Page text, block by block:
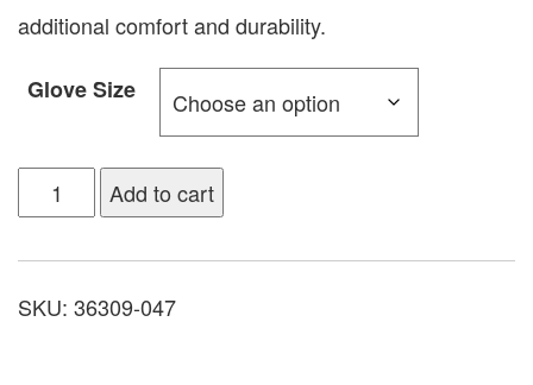
additional comfort and durability.
Glove Size
Add to cart
SKU: 36309-047